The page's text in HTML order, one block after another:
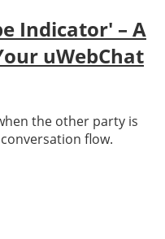
Indicator' – A
uWebChat
the other party is
flow.